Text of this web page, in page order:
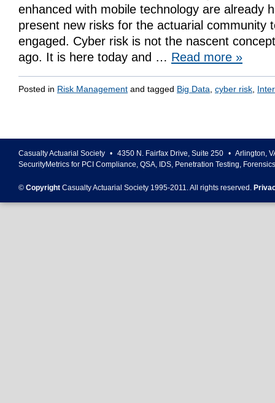
enhanced with mobile technology are already
present new risks for the actuarial community
engaged. Cyber risk is not the nascent
ago. It is here today and … Read more »
Posted in Risk Management and tagged Big Data cyber risk
Casualty Actuarial Society • 4350 N. Fairfax Drive, Suite 250 • Arlington,
SecurityMetrics for PCI Compliance, QSA, IDS, Penetration Testing,
© Copyright Casualty Actuarial Society 1995-2011. All rights reserved.